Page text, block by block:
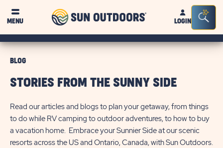
MENU
Sun
OutdoorsLOGIN
Bar
BLOG
STORIES FROM THE SUNNY SIDE
Read our articles and blogs to plan your getaway, from things
to do while RV camping to outdoor adventures, to how to buy
a vacation home. Embrace your Sunnier Side at our scenic
resorts across the US and Ontario, Canada, with Sun Outdoors.